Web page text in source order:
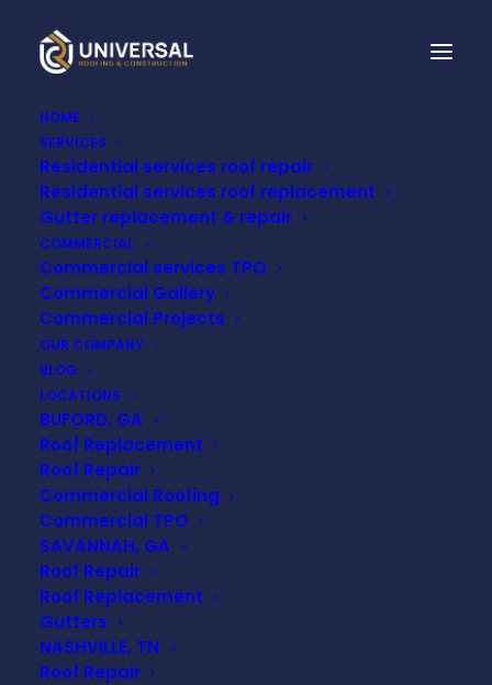
HOME
SERVICES
Residential services roof repair
Residential services roof replacement
Gutter replacement & repair
COMMERCIAL
Commercial services TPO
Commercial Gallery
Commercial Projects
OUR COMPANY
BLOG
LOCATIONS
BUFORD, GA
Roof Replacement
Roof Repair
Commercial Roofing
Commercial TPO
SAVANNAH, GA
Roof Repair
Roof Replacement
Gutters
NASHVILLE, TN
Roof Repair
Month: October 2024